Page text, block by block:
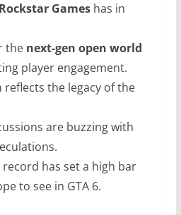
Rockstar Gameshas in
the next-gen open world
player engagement.
the legacy of the
are buzzing with
record has set a high bar
to see in GTA 6.